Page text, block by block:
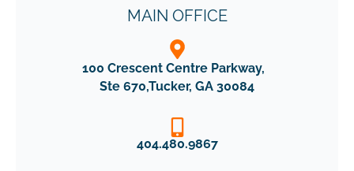
MAIN OFFICE
100 Crescent Centre Parkway,
Ste 670,Tucker, GA 30084
404.480.9867